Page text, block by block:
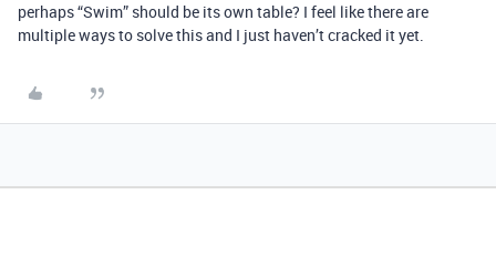
perhaps “Swim” should be its own table? I feel like there are
multiple ways to solve this and I just haven’t cracked it yet.